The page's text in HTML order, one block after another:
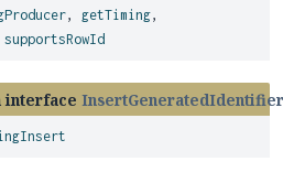
, getTiming,
supportsRowId
interface